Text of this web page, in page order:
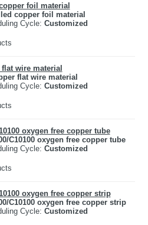
foil material
copper foil material
Cycle: Customized
flat wire material
flat wire material
Cycle: Customized
oxygen free copper tube
C10100 oxygen free copper tube
Cycle: Customized
oxygen free copper strip
C10100 oxygen free copper strip
Cycle: Customized